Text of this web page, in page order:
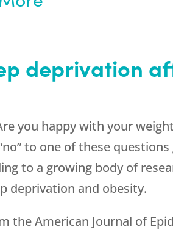
deprivation
you happy with your
to one of these questions
to a growing body of
deprivation and obesity.
the American Journal of